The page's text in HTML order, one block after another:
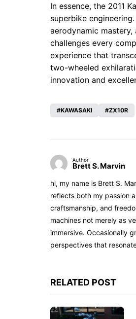
In essence, the 2011
superbike
aerodynamic
challenges every
experience that
two-wheeled
innovation and
KAWASAKI ZX10R
Author
Brett S. Marvin
hi, my name is Brett S.
reflects both my passion
craftsmanship, and
machines not merely as
immersive. Occasionally
perspectives that
RELATED POST